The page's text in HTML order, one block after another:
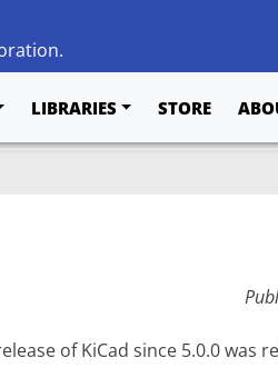
LIBRARIES STORE
of KiCad since 5.0.0 was